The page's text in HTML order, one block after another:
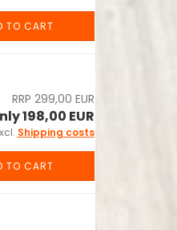
TO CART
RRP 299,00 EUR
198,00 EUR
Shipping costs
TO CART